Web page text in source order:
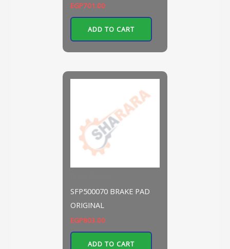
EGP701.00
ADD TO CART
SFP500070 BRAKE PAD
ORIGINAL
EGP803.00
ADD TO CART